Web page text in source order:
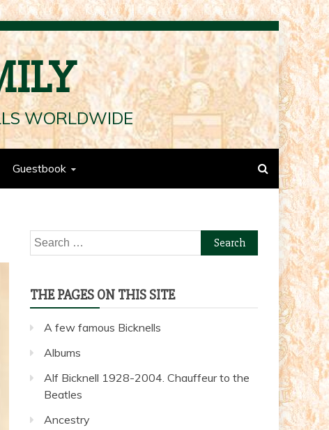
WORLDWIDE
Guestbook
Search
for:
THE PAGES ON THIS SITE
A few famous Bicknells
Albums
Alf Bicknell 1928-2004. Chauffeur to the
Beatles
Ancestry